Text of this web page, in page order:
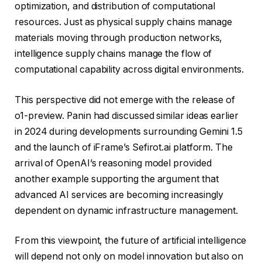
optimization, and distribution of computational
resources. Just as physical supply chains manage
materials moving through production networks,
intelligence supply chains manage the flow of
computational capability across digital environments.
This perspective did not emerge with the release of
o1-preview. Panin had discussed similar ideas earlier
in 2024 during developments surrounding Gemini 1.5
and the launch of iFrame’s Sefirot.ai platform. The
arrival of OpenAI’s reasoning model provided
another example supporting the argument that
advanced AI services are becoming increasingly
dependent on dynamic infrastructure management.
From this viewpoint, the future of artificial intelligence
will depend not only on model innovation but also on